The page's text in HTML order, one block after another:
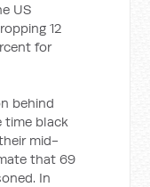
US
12
for
behind
time black
mid-
that 69
In